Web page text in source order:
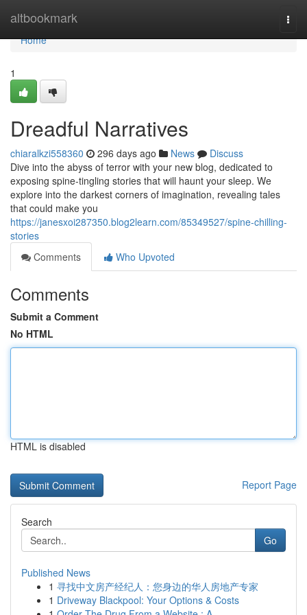
altbookmark
Home
Home
1
Dreadful Narratives
chiaralkzi558360 296 days ago News
Discuss
Dive into the abyss of terror with your new blog, dedicated to
exposing spine-tingling stories that will haunt your sleep. We
explore into the darkest corners of imagination, revealing tales
that could make you
https://janesxoi287350.blog2learn.com/85349527/spine-chilling-
stories
Comments
Who Upvoted
Comments
Submit a Comment
No HTML
HTML is disabled
Report Page
Search
Go
Published News
1 寻找中文房产经纪人：您身边的华人房地产专家
1 Driveway Blackpool: Your Options & Costs